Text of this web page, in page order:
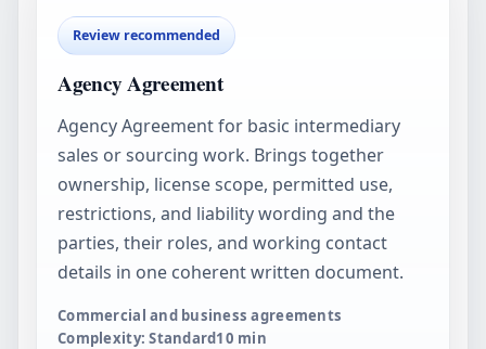
Review recommended
Agency Agreement
Agency Agreement for basic intermediary
sales or sourcing work. Brings together
ownership, license scope, permitted use,
restrictions, and liability wording and the
parties, their roles, and working contact
details in one coherent written document.
Commercial and business agreements
Complexity: Standard10 min